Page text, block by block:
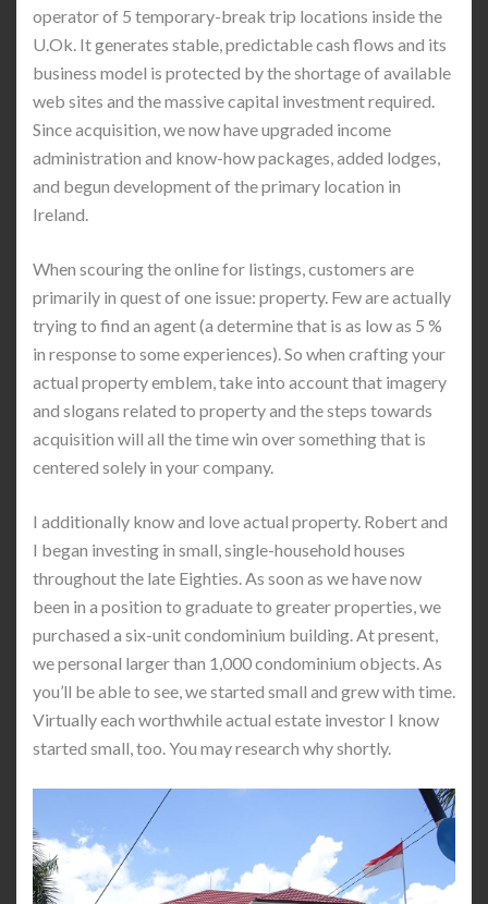
operator of 5 temporary-break trip locations inside the
U.Ok. It generates stable, predictable cash flows and its
business model is protected by the shortage of available
web sites and the massive capital investment required.
Since acquisition, we now have upgraded income
administration and know-how packages, added lodges,
and begun development of the primary location in
Ireland.
When scouring the online for listings, customers are
primarily in quest of one issue: property. Few are actually
trying to find an agent (a determine that is as low as 5 %
in response to some experiences). So when crafting your
actual property emblem, take into account that imagery
and slogans related to property and the steps towards
acquisition will all the time win over something that is
centered solely in your company.
I additionally know and love actual property. Robert and
I began investing in small, single-household houses
throughout the late Eighties. As soon as we have now
been in a position to graduate to greater properties, we
purchased a six-unit condominium building. At present,
we personal larger than 1,000 condominium objects. As
you’ll be able to see, we started small and grew with time.
Virtually each worthwhile actual estate investor I know
started small, too. You may research why shortly.